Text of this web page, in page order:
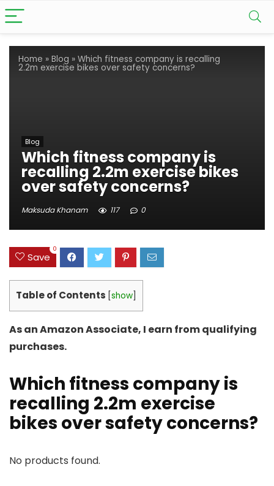
Home » Blog » Which fitness company is recalling
2.2m exercise bikes over safety concerns?
Blog
Which fitness company is
recalling 2.2m exercise bikes
over safety concerns?
Maksuda Khanam 117 0
Save
0
Table of Contents show
As an Amazon Associate, I earn from qualifying
purchases.
Which fitness company is
recalling 2.2m exercise
bikes over safety concerns?
No products found.